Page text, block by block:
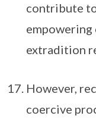
contribute
extradition
However,
coercive